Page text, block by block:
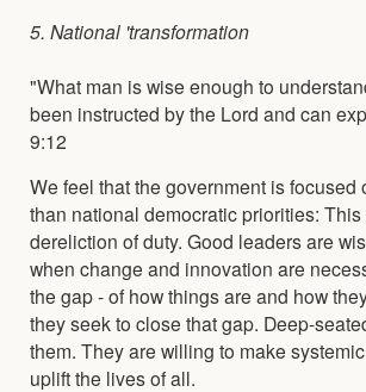
5. National 'transformation
"What man is wise enough to
been instructed by the Lord and can
9:12
We feel that the government is focused
than national democratic priorities: This
dereliction of duty. Good leaders are
when change and innovation are
the gap - of how things are and how
they seek to close that gap. Deep-
them. They are willing to make
uplift the lives of all.